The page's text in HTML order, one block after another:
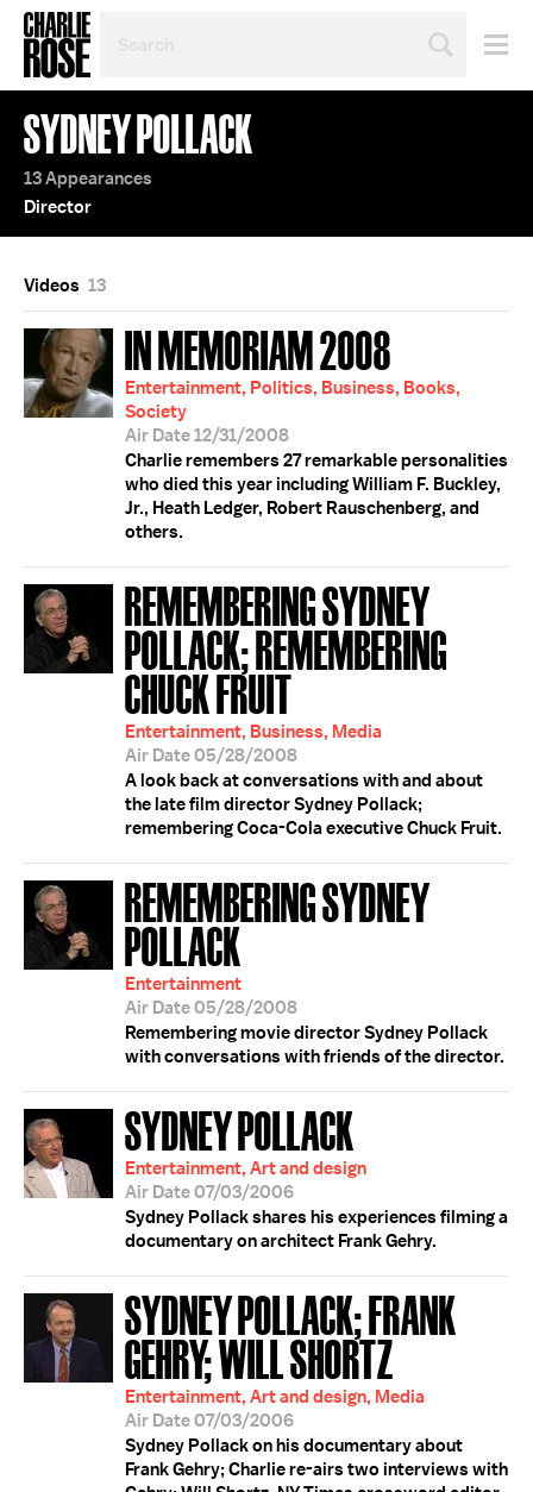
TOPIC
OR
YEAR
SYDNEY POLLACK
13 Appearances
Director
Videos 13
IN MEMORIAM 2008
Entertainment, Politics, Business, Books,
Society
Air Date 12/31/2008
Charlie remembers 27 remarkable personalities
who died this year including William F. Buckley,
Jr., Heath Ledger, Robert Rauschenberg, and
others.
REMEMBERING SYDNEY
POLLACK; REMEMBERING
CHUCK FRUIT
Entertainment, Business, Media
Air Date 05/28/2008
A look back at conversations with and about
the late film director Sydney Pollack;
remembering Coca-Cola executive Chuck Fruit.
REMEMBERING SYDNEY
POLLACK
Entertainment
Air Date 05/28/2008
Remembering movie director Sydney Pollack
with conversations with friends of the director.
SYDNEY POLLACK
Entertainment, Art and design
Air Date 07/03/2006
Sydney Pollack shares his experiences filming a
documentary on architect Frank Gehry.
SYDNEY POLLACK; FRANK
GEHRY; WILL SHORTZ
Entertainment, Art and design, Media
Air Date 07/03/2006
Sydney Pollack on his documentary about
Frank Gehry; Charlie re-airs two interviews with